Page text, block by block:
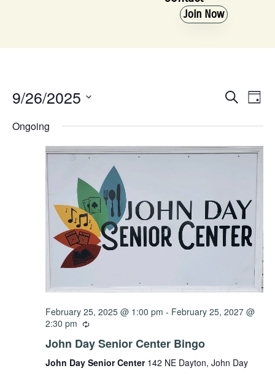
Join Now
and
Search
Day
9/26/2025
date.
Ongoing
February 25, 2025 @ 1:00 pm - February 25, 2027 @
2:30 pm
John Day Senior Center Bingo
John Day Senior Center 142 NE Dayton, John Day